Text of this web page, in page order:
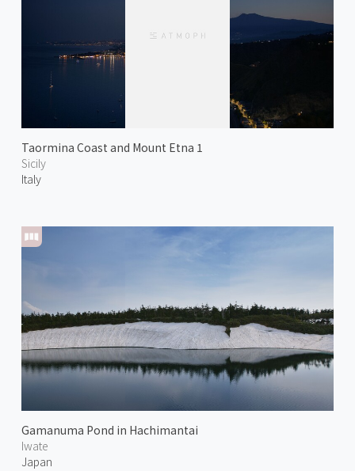
Taormina Coast and Mount Etna 1
Sicily
Italy
Gamanuma Pond in Hachimantai
Iwate
Japan